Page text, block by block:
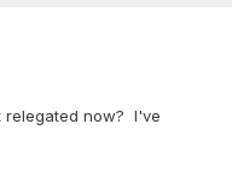
relegated now? I've